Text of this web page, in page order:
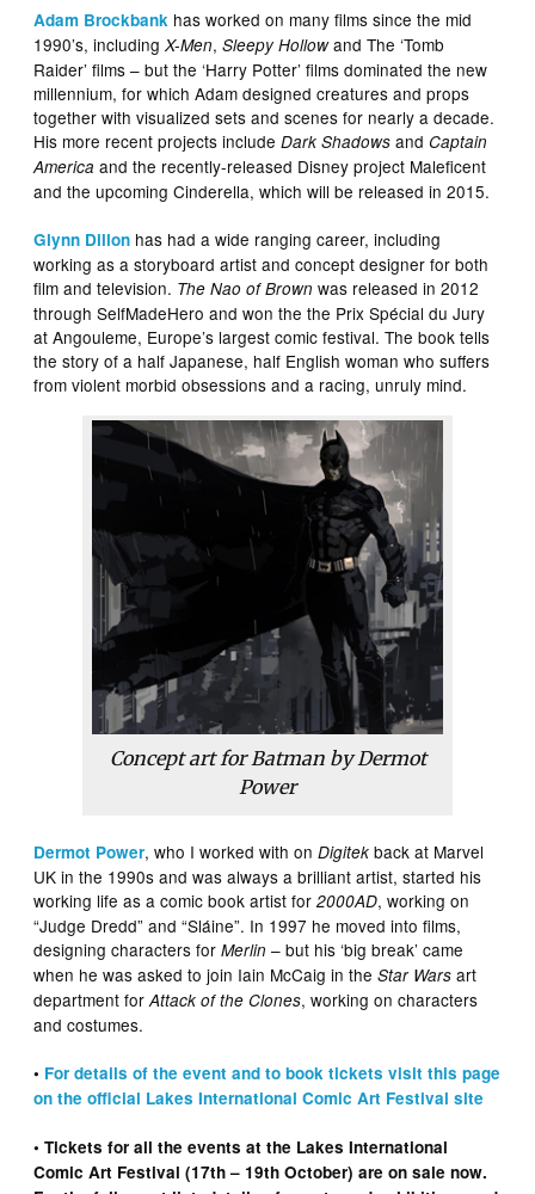
Adam Brockbank has worked on many films since the mid
1990’s, includingX-Men,Sleepy Hollowand The ‘Tomb
Raider’ films – but the ‘Harry Potter’ films dominated the new
millennium, for which Adam designed creatures and props
together with visualized sets and scenes for nearly a decade.
His more recent projects includeDark Shadows andCaptain
America and the recently-released Disney project Maleficent
and the upcoming Cinderella, which will be released in 2015.
Glynn Dillon has had a wide ranging career, including
working as a storyboard artist and concept designer for both
film and television. The Nao of Brown was released in 2012
through SelfMadeHero and won the the Prix Spécial du Jury
at Angouleme, Europe’s largest comic festival. The book tells
the story of a half Japanese, half English woman who suffers
from violent morbid obsessions and a racing, unruly mind.
Concept art for Batman by Dermot
Power
Dermot Power, who I worked with onDigitek back at Marvel
UK in the 1990s and was always a brilliant artist, started his
working life as a comic book artist for2000AD, working on
“Judge Dredd” and “Sláine”. In 1997 he moved into films,
designing characters forMerlin – but his ‘big break’ came
when he was asked to join Iain McCaig in theStar Wars art
department forAttack of the Clones, working on characters
and costumes.
• For details of the event and to book tickets visit this page
on the official Lakes International Comic Art Festival site
• Tickets for all the events at the Lakes International
Comic Art Festival (17th – 19th October) are on sale now.